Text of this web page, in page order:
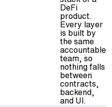
DeFi
product.
Every layer
is built by
the same
accountable
team, so
nothing falls
between
contracts,
backend,
and UI.